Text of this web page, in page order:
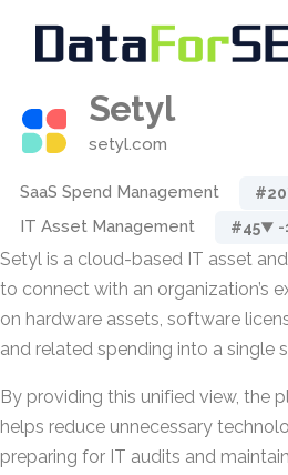
Setyl
setyl.com
SaaS Spend Management #20
IT Asset Management #45▼ -
Setyl is a cloud-based IT asset
to connect with an organization’s
on hardware assets, software
and related spending into a single
By providing this unified view, the
helps reduce unnecessary
preparing for IT audits and